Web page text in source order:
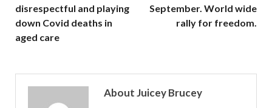
disrespectful and playing
down Covid deaths in
aged care
September. World wide
rally for freedom.
About Juicey Brucey